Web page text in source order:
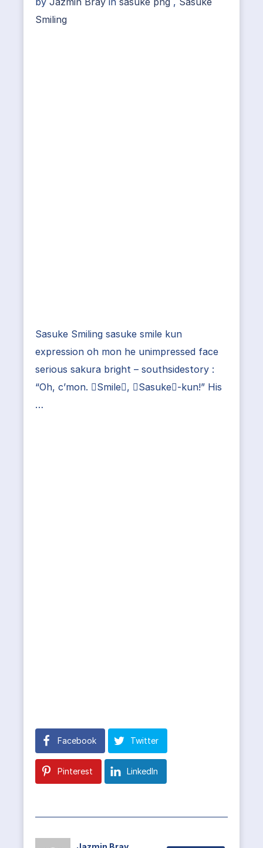
Smiling
Sasuke Smiling sasuke smile kun
expression oh mon he unimpressed face
serious sakura bright – southsidestory :
“Oh, c’mon. Smile, Sasuke-kun!” His
…
Facebook Twitter
Pinterest LinkedIn